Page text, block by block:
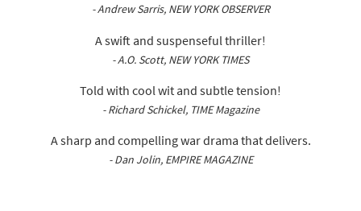
- Andrew Sarris, NEW YORK OBSERVER
A swift and suspenseful thriller!
- A.O. Scott, NEW YORK TIMES
Told with cool wit and subtle tension!
- Richard Schickel, TIME Magazine
A sharp and compelling war drama that delivers.
- Dan Jolin, EMPIRE MAGAZINE